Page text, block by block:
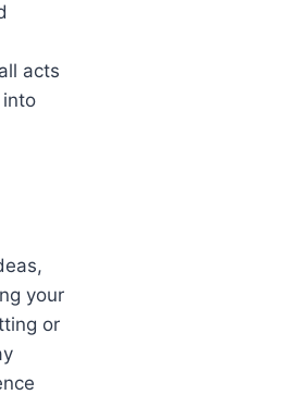
acts
your
or